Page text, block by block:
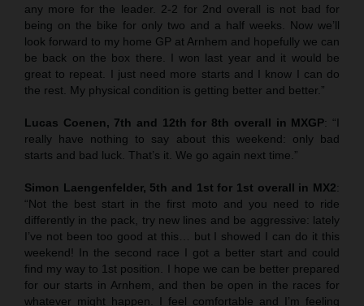
any more for the leader. 2-2 for 2nd overall is not bad for
being on the bike for only two and a half weeks. Now we’ll
look forward to my home GP at Arnhem and hopefully we can
be back on the box there. I won last year and it would be
great to repeat. I just need more starts and I know I can do
the rest. My physical condition is getting better and better.”
Lucas Coenen, 7th and 12th for 8th overall in MXGP: “I
really have nothing to say about this weekend: only bad
starts and bad luck. That’s it. We go again next time.”
Simon Laengenfelder, 5th and 1st for 1st overall in MX2:
“Not the best start in the first moto and you need to ride
differently in the pack, try new lines and be aggressive: lately
I’ve not been too good at this… but I showed I can do it this
weekend! In the second race I got a better start and could
find my way to 1st position. I hope we can be better prepared
for our starts in Arnhem, and then be open in the races for
whatever might happen. I feel comfortable and I’m feeling